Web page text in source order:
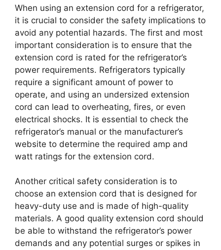
When using an extension cord for a refrigerator,
it is crucial to consider the safety implications to
avoid any potential hazards. The first and most
important consideration is to ensure that the
extension cord is rated for the refrigerator’s
power requirements. Refrigerators typically
require a significant amount of power to
operate, and using an undersized extension
cord can lead to overheating, fires, or even
electrical shocks. It is essential to check the
refrigerator’s manual or the manufacturer’s
website to determine the required amp and
watt ratings for the extension cord.
Another critical safety consideration is to
choose an extension cord that is designed for
heavy-duty use and is made of high-quality
materials. A good quality extension cord should
be able to withstand the refrigerator’s power
demands and any potential surges or spikes in